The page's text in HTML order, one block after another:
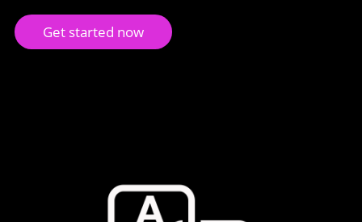
Get started now